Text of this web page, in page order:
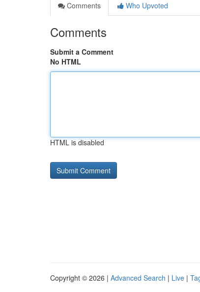
Comments
Who Upvoted
Comments
Submit a Comment
No HTML
HTML is disabled
Copyright © 2026 | Advanced Search | Live |